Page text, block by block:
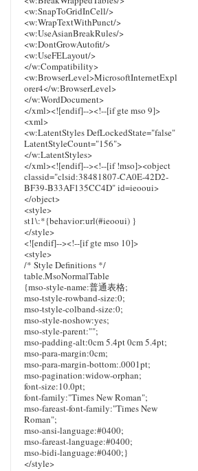
<w:SnapToGridInCell/>
<w:WrapTextWithPunct/>
<w:UseAsianBreakRules/>
<w:DontGrowAutofit/>
<w:UseFELayout/>
</w:Compatibility>
<w:BrowserLevel>MicrosoftInternetExpl
orer4</w:BrowserLevel>
</w:WordDocument>
</xml><![endif]--><!--[if gte mso 9]>
<xml>
<w:LatentStyles DefLockedState="false"
LatentStyleCount="156">
</w:LatentStyles>
</xml><![endif]--><!--[if !mso]><object
classid="clsid:38481807-CA0E-42D2-
BF39-B33AF135CC4D" id=ieooui>
</object>
<style>
st1\:*{behavior:url(#ieooui) }
</style>
<![endif]--><!--[if gte mso 10]>
<style>
/* Style Definitions */
table.MsoNormalTable
{mso-style-name:普通表格;
mso-tstyle-rowband-size:0;
mso-tstyle-colband-size:0;
mso-style-noshow:yes;
mso-style-parent:"";
mso-padding-alt:0cm 5.4pt 0cm 5.4pt;
mso-para-margin:0cm;
mso-para-margin-bottom:.0001pt;
mso-pagination:widow-orphan;
font-size:10.0pt;
font-family:"Times New Roman";
mso-fareast-font-family:"Times New
Roman";
mso-ansi-language:#0400;
mso-fareast-language:#0400;
mso-bidi-language:#0400;}
</style>